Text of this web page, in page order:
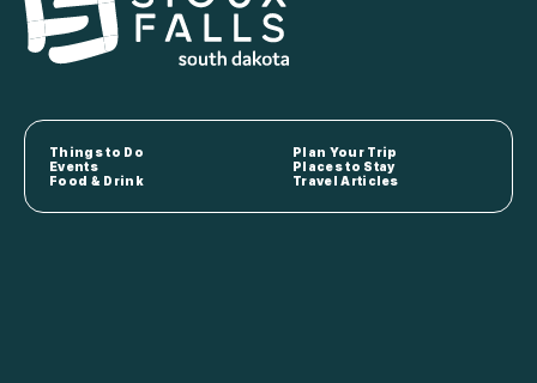
Things to Do
Plan Your Trip
Events
Places to Stay
Food & Drink
Travel Articles